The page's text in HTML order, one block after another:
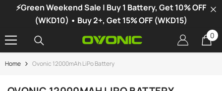
SKIP TO CONTENT
⚡Green Weekend Sale | Buy 1 Battery, Get 10% OFF
(WKD10) • Buy 2+, Get 15% OFF (WKD15)
00
Home Ovonic 12000mAh LiPo Battery
-34%